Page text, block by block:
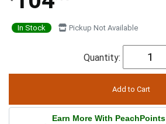
In Stock Pickup Not Available
Quantity:
Earn More With PeachPoints